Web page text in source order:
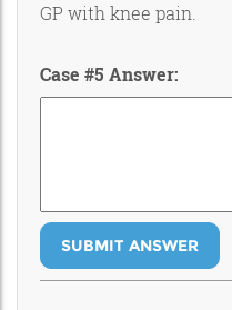
GP with knee pain.
Case #5 Answer:
SUBMIT ANSWER